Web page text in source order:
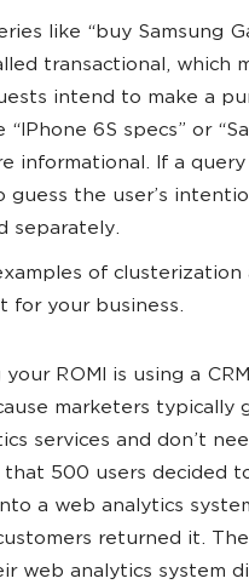
like “buy Samsung
transactional, which
intend to make a
6S specs” or
informational. If a
guess the user’s
separately.
of clusterization
for your business.
ROMI is using a
marketers typically
services and don’t
500 users decided
a web analytics
returned it. The
web analytics system